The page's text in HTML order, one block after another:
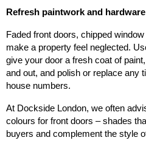
Refresh paintwork and hardware
Faded front doors, chipped
make a property feel neglected.
give your door a fresh coat of
and out, and polish or replace any
house numbers.
At Dockside London, we often
colours for front doors – shades
buyers and complement the style